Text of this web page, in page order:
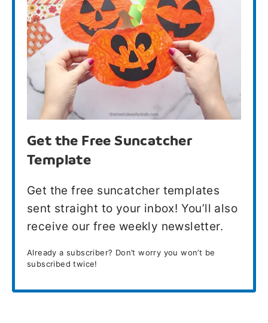
Get the Free Suncatcher
Template
Get the free suncatcher templates
sent straight to your inbox! You’ll also
receive our free weekly newsletter.
Already a subscriber? Don’t worry you won’t be
subscribed twice!